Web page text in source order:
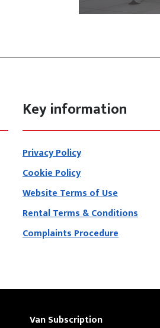
Key information
Privacy Policy
Cookie Policy
Website Terms of Use
Rental Terms & Conditions
Complaints Procedure
Van Subscription